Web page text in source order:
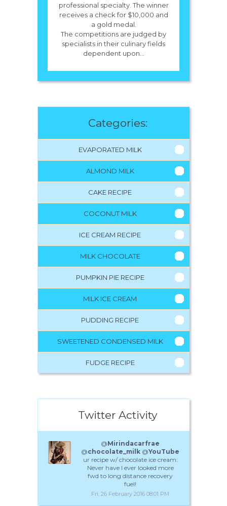
professional specialty. The winner
receives a check for $10,000 and
a gold medal.
The competitions are judged by
specialists in their culinary fields
dependent upon...
Categories:
EVAPORATED MILK
ALMOND MILK
CAKE RECIPE
COCONUT MILK
ICE CREAM RECIPE
MILK CHOCOLATE
PUMPKIN PIE RECIPE
MILK ICE CREAM
PUDDING RECIPE
SWEETENED CONDENSED MILK
FUDGE RECIPE
Twitter Activity
@Mirindacarfrae
@chocolate_milk @YouTube
ur recipe w/ chocolate ice cream:
Never have I ever looked more
fwd to long distance recovery
fuel!
Fri, 26 February 2016 08:01 PM